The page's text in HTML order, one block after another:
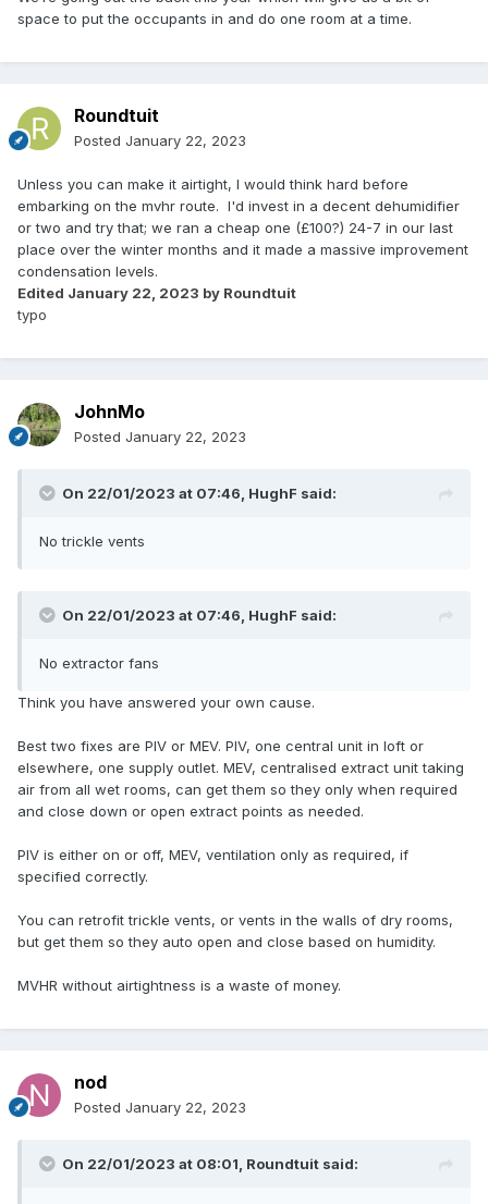
space to put the occupants in and do one room at a time.
Roundtuit
Posted January 22, 2023
Unless you can make it airtight, I would think hard before
embarking on the mvhr route. I'd invest in a decent dehumidifier
or two and try that; we ran a cheap one (£100?) 24-7 in our last
place over the winter months and it made a massive improvement
condensation levels.
Edited January 22, 2023 by Roundtuit
typo
JohnMo
Posted January 22, 2023
On 22/01/2023 at 07:46, HughF said:
No trickle vents
On 22/01/2023 at 07:46, HughF said:
No extractor fans
Think you have answered your own cause.
Best two fixes are PIV or MEV. PIV, one central unit in loft or
elsewhere, one supply outlet. MEV, centralised extract unit taking
air from all wet rooms, can get them so they only when required
and close down or open extract points as needed.
PIV is either on or off, MEV, ventilation only as required, if
specified correctly.
You can retrofit trickle vents, or vents in the walls of dry rooms,
but get them so they auto open and close based on humidity.
MVHR without airtightness is a waste of money.
nod
Posted January 22, 2023
On 22/01/2023 at 08:01, Roundtuit said: